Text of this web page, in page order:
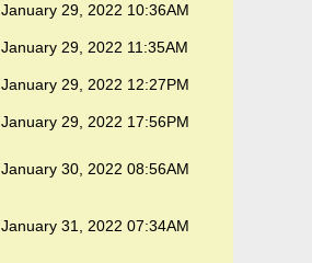
January 29, 2022 10:36AM
January 29, 2022 11:35AM
January 29, 2022 12:27PM
January 29, 2022 17:56PM
January 30, 2022 08:56AM
January 31, 2022 07:34AM